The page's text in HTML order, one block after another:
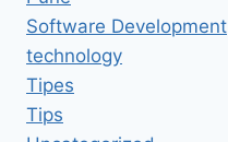
Software Development
technology
Tipes
Tips